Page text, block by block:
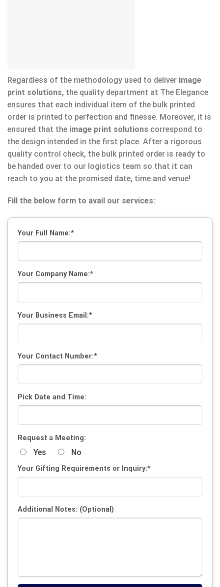
Regardless of the methodology used to deliver image
print solutions, the quality department at The Elegance
ensures that each individual item of the bulk printed
order is printed to perfection and finesse. Moreover, it is
ensured that the image print solutions correspond to
the design intended in the first place. After a rigorous
quality control check, the bulk printed order is ready to
be handed over to our logistics team so that it can
reach to you at the promised date, time and venue!
Fill the below form to avail our services:
Your Full Name:*
Your Company Name:*
Your Business Email:*
Your Contact Number:*
Pick Date and Time:
Request a Meeting:
Yes No
Your Gifting Requirements or Inquiry:*
Additional Notes: (Optional)